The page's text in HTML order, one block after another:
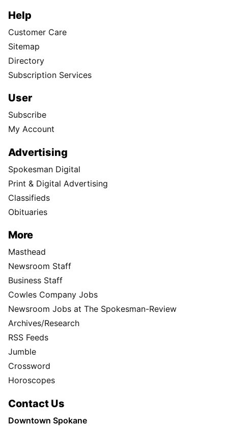
Help
Customer Care
Sitemap
Directory
Subscription Services
User
Subscribe
My Account
Advertising
Spokesman Digital
Print & Digital Advertising
Classifieds
Obituaries
More
Masthead
Newsroom Staff
Business Staff
Cowles Company Jobs
Newsroom Jobs at The Spokesman-Review
Archives/Research
RSS Feeds
Jumble
Crossword
Horoscopes
Contact Us
Downtown Spokane